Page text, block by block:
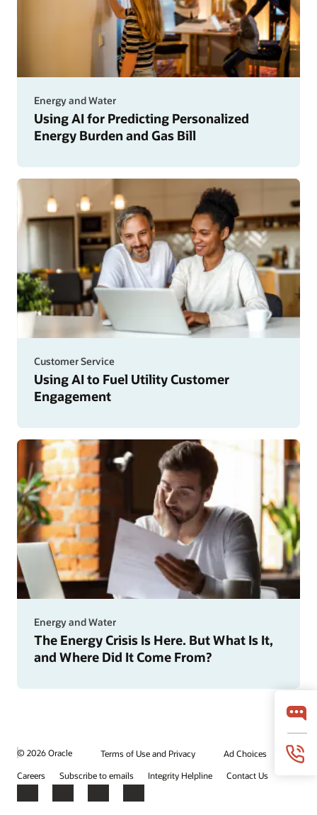
Energy and Water
Using AI for Predicting Personalized
Energy Burden and Gas Bill
Customer Service
Using AI to Fuel Utility Customer
Engagement
Energy and Water
The Energy Crisis Is Here. But What Is It,
and Where Did It Come From?
© 2026 Oracle Terms of Use and Privacy
Ad Choices
Careers
Subscribe to emails Integrity Helpline Contact Us
Facebook
X LinkedInYouTube